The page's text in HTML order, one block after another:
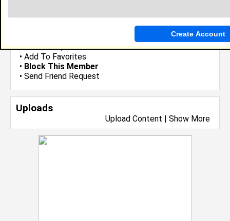
•Send Group Invite
• Add To Favorites
• Block This Member
• Send Friend Request
Uploads
Upload Content | Show More